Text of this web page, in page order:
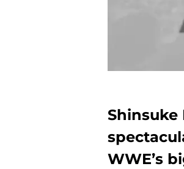
Shinsuke
WWE’s